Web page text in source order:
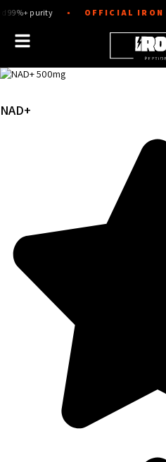
to
content
● OFFICIAL IRON
NAD+